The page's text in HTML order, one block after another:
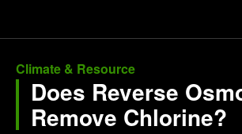
Climate & Resource
Does Reverse
Remove Chlorine?